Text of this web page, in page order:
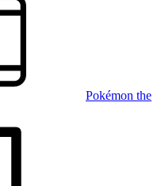
Pokémon the